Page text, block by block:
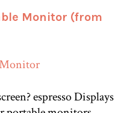
Monitor (from
espresso Displays